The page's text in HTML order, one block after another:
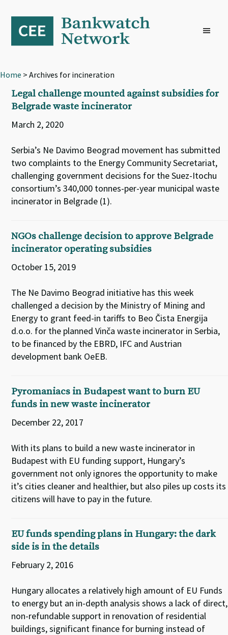
primary
navigation
content
footer
Home > Archives for incineration
Legal challenge mounted against subsidies for
Belgrade waste incinerator
March 2, 2020
Serbia’s Ne Davimo Beograd movement has submitted
two complaints to the Energy Community Secretariat,
challenging government decisions for the Suez-Itochu
consortium’s 340,000 tonnes-per-year municipal waste
incinerator in Belgrade (1).
NGOs challenge decision to approve Belgrade
incinerator operating subsidies
October 15, 2019
The Ne Davimo Beograd initiative has this week
challenged a decision by the Ministry of Mining and
Energy to grant feed-in tariffs to Beo Čista Energija
d.o.o. for the planned Vinča waste incinerator in Serbia,
to be financed by the EBRD, IFC and Austrian
development bank OeEB.
Pyromaniacs in Budapest want to burn EU
funds in new waste incinerator
December 22, 2017
With its plans to build a new waste incinerator in
Budapest with EU funding support, Hungary’s
government not only ignores the opportunity to make
it’s cities cleaner and healthier, but also piles up costs its
citizens will have to pay in the future.
EU funds spending plans in Hungary: the dark
side is in the details
February 2, 2016
Hungary allocates a relatively high amount of EU Funds
to energy but an in-depth analysis shows a lack of direct,
non-refundable support in renovation of residential
buildings, significant finance for burning instead of